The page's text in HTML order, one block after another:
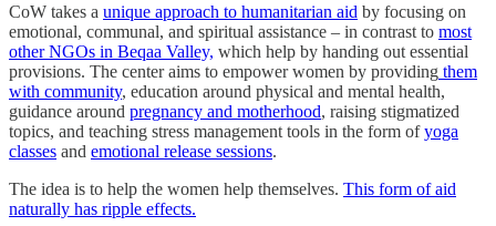
CoW takes a unique approach to humanitarian aid by focusing on
emotional, communal, and spiritual assistance – in contrast to most
other NGOs in Beqaa Valley, which help by handing out essential
provisions. The center aims to empower women by providing them
with community, education around physical and mental health,
guidance around pregnancy and motherhood, raising stigmatized
topics, and teaching stress management tools in the form ofyoga
classes and emotional release sessions.
The idea is to help the women help themselves. This form of aid
naturally has ripple effects.